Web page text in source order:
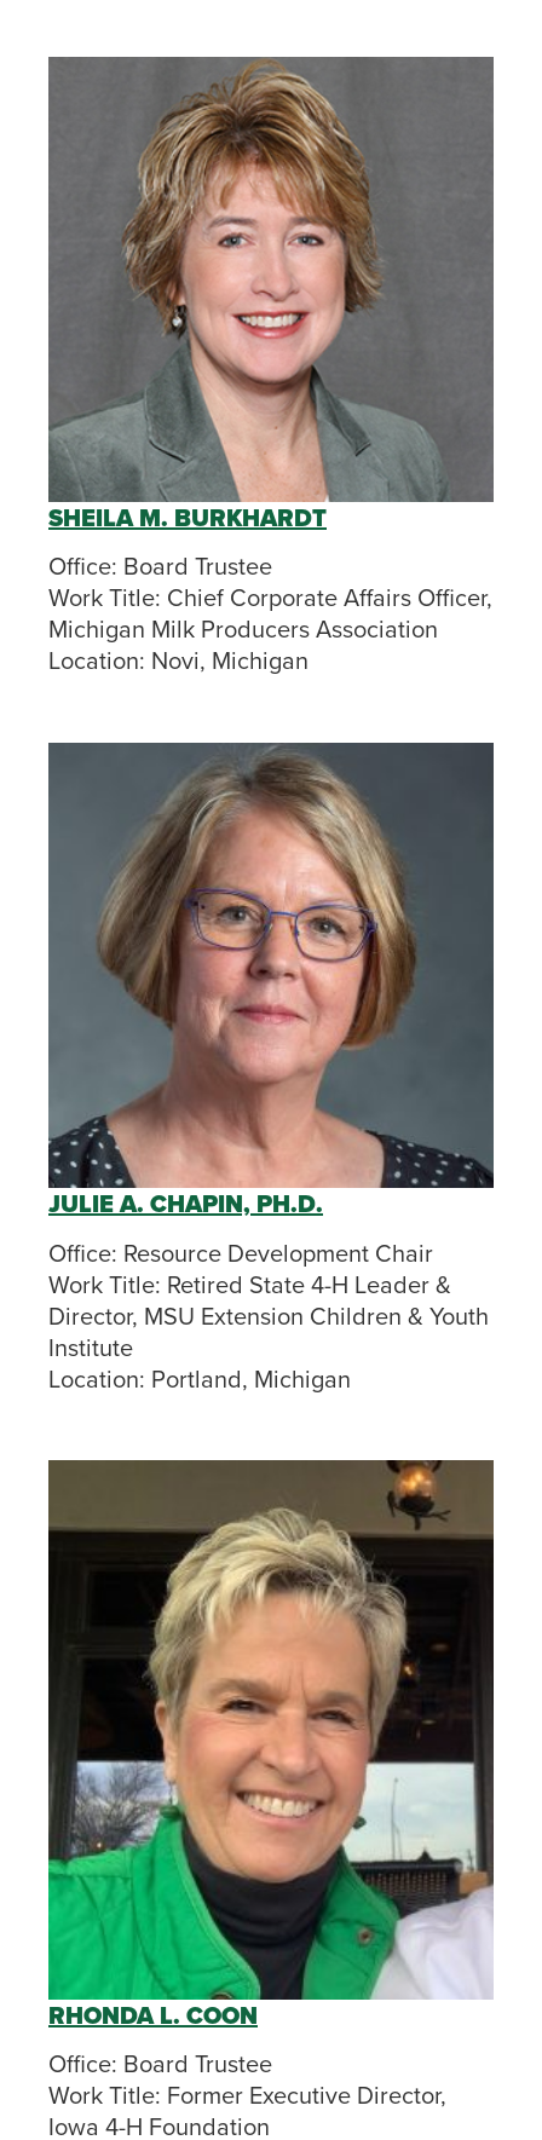
SHEILA M. BURKHARDT
Office: Board Trustee
Work Title: Chief Corporate Affairs Officer,
Michigan Milk Producers Association
Location: Novi, Michigan
JULIE A. CHAPIN, PH.D.
Office: Resource Development Chair
Work Title: Retired State 4-H Leader &
Director, MSU Extension Children & Youth
Institute
Location: Portland, Michigan
RHONDA L. COON
Office: Board Trustee
Work Title: Former Executive Director,
Iowa 4-H Foundation